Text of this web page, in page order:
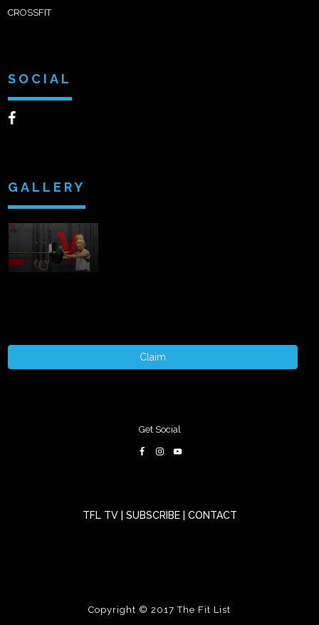
CROSSFIT
SOCIAL
GALLERY
Claim
Get Social
TFL TV SUBSCRIBE CONTACT
Copyright © 2017The Fit List